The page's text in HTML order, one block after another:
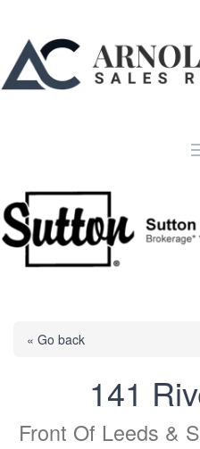
« Go back
141
Front Of Leeds &